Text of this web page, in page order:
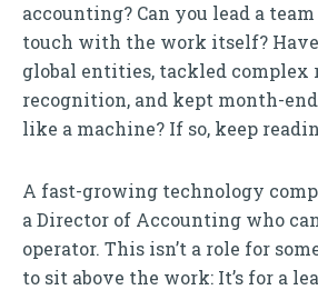
accounting? Can you lead a
touch with the work itself?
global entities, tackled complex
recognition, and kept month-
like a machine? If so, keep
A fast-growing technology
a Director of Accounting who
operator. This isn’t a role for
to sit above the work: It’s for a